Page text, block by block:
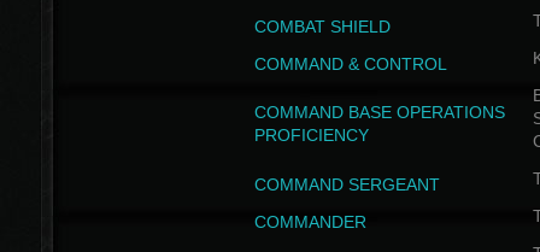
COMBAT SHIELD
COMMAND & CONTROL
COMMAND BASE OPERATIONS
PROFICIENCY
COMMAND SERGEANT
COMMANDER